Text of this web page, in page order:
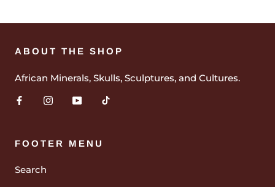
ABOUT THE SHOP
African Minerals, Skulls, Sculptures, and Cultures.
FOOTER MENU
Search